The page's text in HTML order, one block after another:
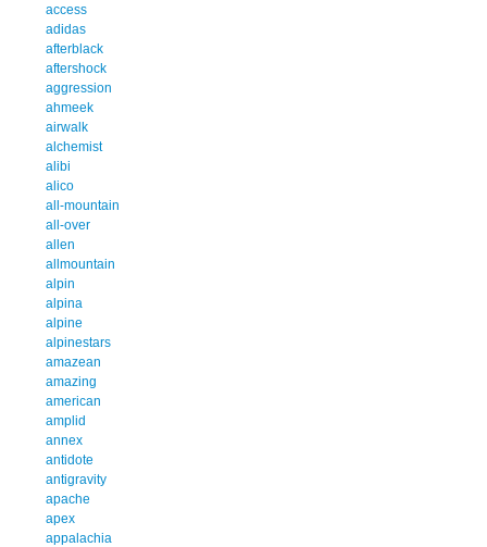
access
adidas
afterblack
aftershock
aggression
ahmeek
airwalk
alchemist
alibi
alico
all-mountain
all-over
allen
allmountain
alpin
alpina
alpine
alpinestars
amazean
amazing
american
amplid
annex
antidote
antigravity
apache
apex
appalachia